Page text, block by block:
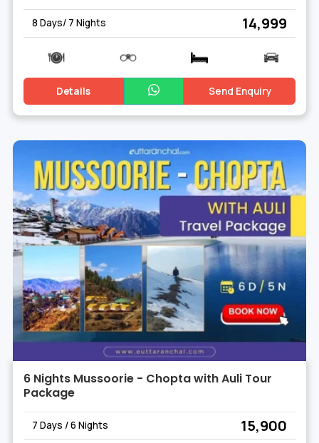
8 Days/ 7 Nights ₹ 14,999
Details Send Enquiry
6 Nights Mussoorie - Chopta with Auli Tour
Package
7 Days / 6 Nights ₹ 15,900